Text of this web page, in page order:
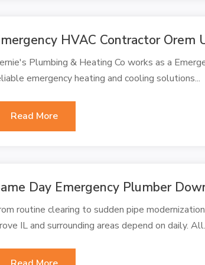
HVAC Contractor Orem
Plumbing & Heating Co works as a
emergency heating and cooling solutions...
Read More
Day Emergency Plumber
routine clearing to sudden pipe
IL and surrounding areas depend on daily.